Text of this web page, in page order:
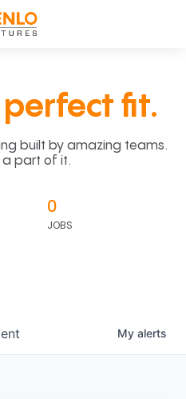
perfect fit.
built by amazing teams.
a part of it.
0
JOBS
My alerts